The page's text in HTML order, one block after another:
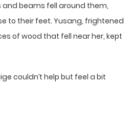
and beams fell around them,
to their feet. Yusang, frightened
of wood that fell near her, kept
couldn’t help but feel a bit